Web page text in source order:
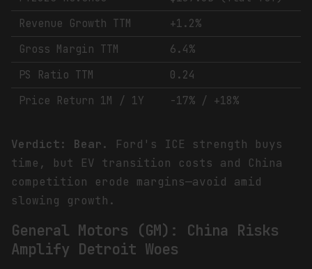
Revenue Growth TTM
+1.2%
Gross Margin TTM
6.4%
PS Ratio TTM
0.24
Price Return 1M / 1Y
-17% / +18%
Verdict: Bear.
Ford's ICE strength buys
time, but EV transition costs and China
competition erode margins—avoid amid
slowing growth.
General Motors (GM): China Risks
Amplify Detroit Woes